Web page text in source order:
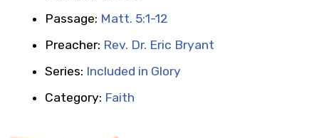
Passage: Matt. 5:1-12
Preacher: Rev. Dr. Eric Bryant
Series: Included in Glory
Category: Faith